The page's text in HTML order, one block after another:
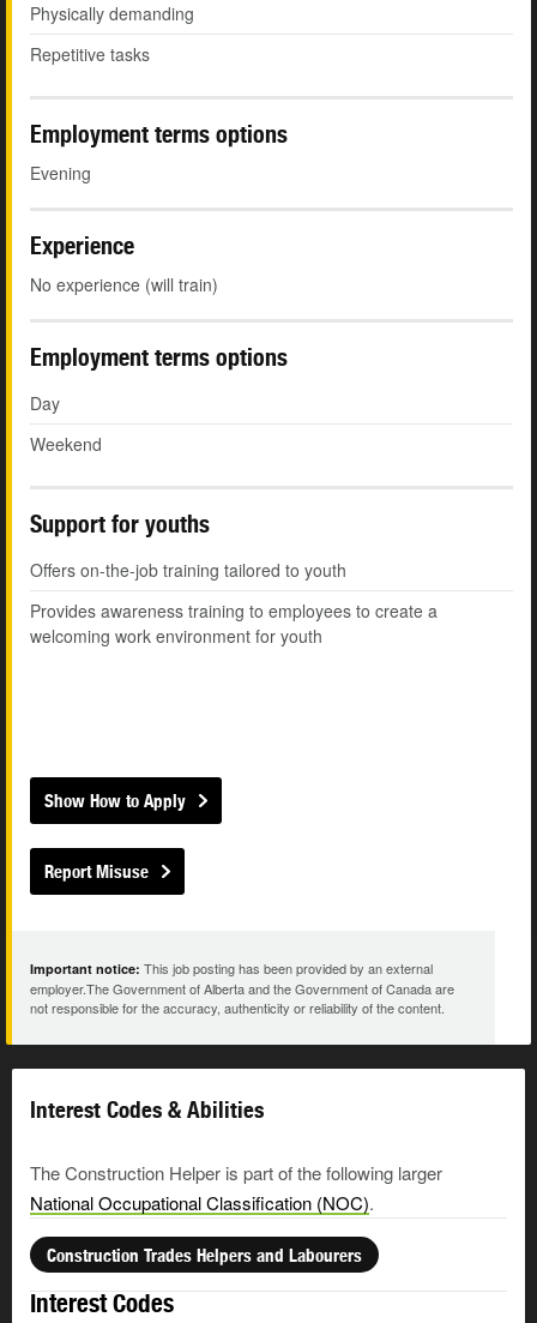
Physically demanding
Repetitive tasks
Employment terms options
Evening
Experience
No experience (will train)
Employment terms options
Day
Weekend
Support for youths
Offers on-the-job training tailored to youth
Provides awareness training to employees to create a
welcoming work environment for youth
Show How to Apply
Report Misuse
Important notice: This job posting has been provided by an external
employer.The Government of Alberta and the Government of Canada are
not responsible for the accuracy, authenticity or reliability of the content.
Interest Codes & Abilities
The Construction Helper is part of the following larger
National Occupational Classification (NOC).
Construction Trades Helpers and Labourers
Interest Codes